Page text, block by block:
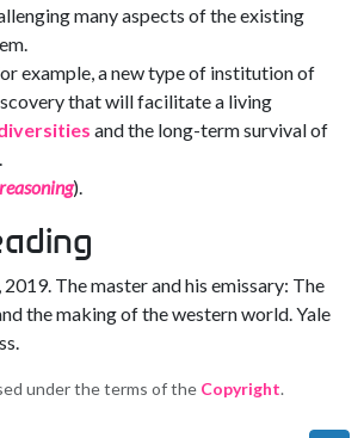
many aspects of the existing
example, a new type of institution of
that will facilitate a living
and the long-term survival of
).
The master and his emissary: The
the making of the western world. Yale
under the terms of the Copyright.